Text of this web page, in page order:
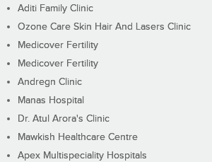
Aditi Family Clinic
Ozone Care Skin Hair And Lasers Clinic
Medicover Fertility
Medicover Fertility
Andregn Clinic
Manas Hospital
Dr. Atul Arora's Clinic
Mawkish Healthcare Centre
Apex Multispeciality Hospitals